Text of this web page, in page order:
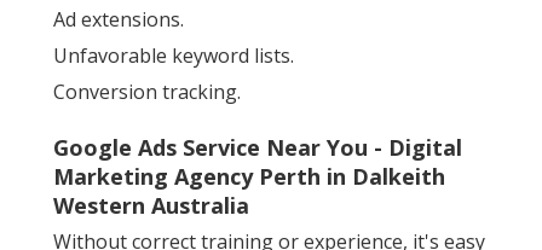
Ad extensions.
Unfavorable keyword lists.
Conversion tracking.
Google Ads Service Near You - Digital
Marketing Agency Perth in Dalkeith
Western Australia
Without correct training or experience, it's easy